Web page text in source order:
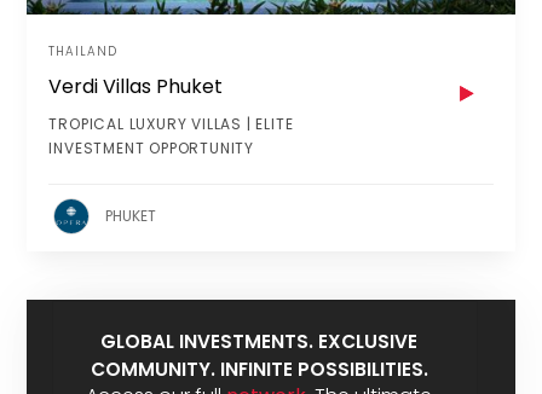
THAILAND
Verdi Villas Phuket
TROPICAL LUXURY VILLAS | ELITE
INVESTMENT OPPORTUNITY
PHUKET
GLOBAL INVESTMENTS. EXCLUSIVE
COMMUNITY. INFINITE POSSIBILITIES.